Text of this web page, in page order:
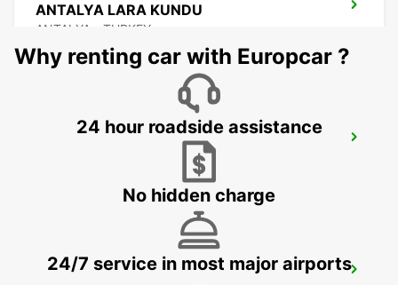
ANTALYA LARA KUNDU
ANTALYA - TURKEY
ANTALYA INTERNATIONAL AIRPORT
ANTALYA DOMESTIC AIRPORT
Why renting car with Europcar ?
24 hour roadside assistance
No hidden charge
24/7 service in most major airports